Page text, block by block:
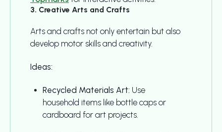
3. Creative Arts and Crafts
Arts and crafts not only entertain but also
develop motor skills and creativity.
Ideas:
Recycled Materials Art: Use
household items like bottle caps or
cardboard for art projects.